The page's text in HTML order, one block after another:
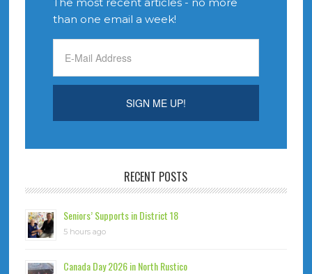
than one email a week!
RECENT POSTS
Seniors’ Supports in District 18
5 hours ago
Canada Day 2026 in North Rustico